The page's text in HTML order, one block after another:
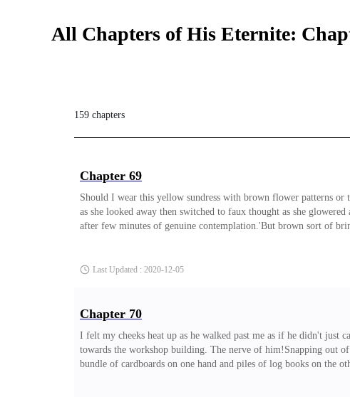
All Chapters of His Eternite:
159 chapters
Chapter 69
Should I wear this yellow sundress with brown flower patterns
as she looked away then switched to faux thought as she
after few minutes of genuine contemplation.'But brown sort of
Last Updated : 2020-12-05
Chapter 70
I felt my cheeks heat up as he walked past me as if he didn't just
towards the workshop building. The nerve of him!Snapping out
bundle of cardboards on one hand and piles of log books on the